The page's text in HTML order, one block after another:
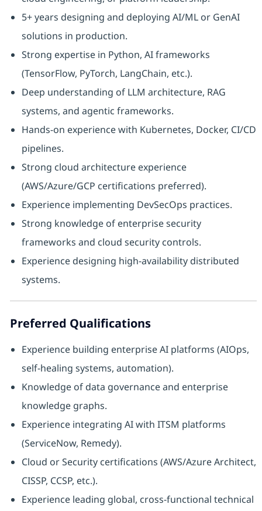
5+ years designing and deploying AI/ML or GenAI
solutions in production.
Strong expertise in Python, AI frameworks
(TensorFlow, PyTorch, LangChain, etc.).
Deep understanding of LLM architecture, RAG
systems, and agentic frameworks.
Hands-on experience with Kubernetes, Docker, CI/CD
pipelines.
Strong cloud architecture experience
(AWS/Azure/GCP certifications preferred).
Experience implementing DevSecOps practices.
Strong knowledge of enterprise security
frameworks and cloud security controls.
Experience designing high-availability distributed
systems.
Preferred Qualifications
Experience building enterprise AI platforms (AIOps,
self-healing systems, automation).
Knowledge of data governance and enterprise
knowledge graphs.
Experience integrating AI with ITSM platforms
(ServiceNow, Remedy).
Cloud or Security certifications (AWS/Azure Architect,
CISSP, CCSP, etc.).
Experience leading global, cross-functional technical